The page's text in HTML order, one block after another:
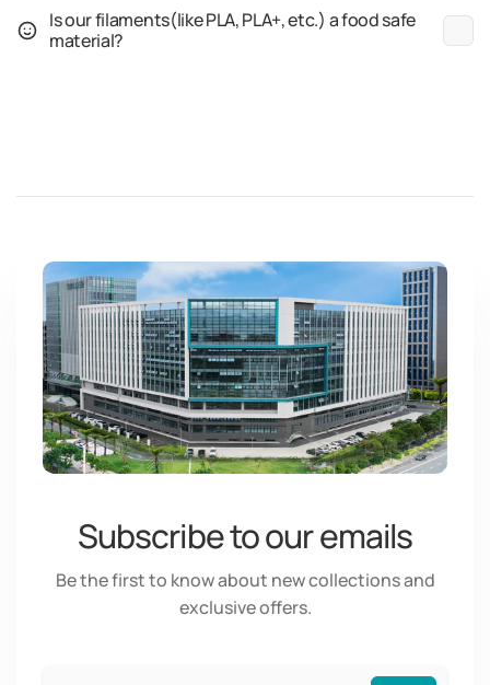
Is our filaments(like PLA, PLA+, etc.) a food safe
material?
Subscribe to our emails
Be the first to know about new collections and
exclusive offers.